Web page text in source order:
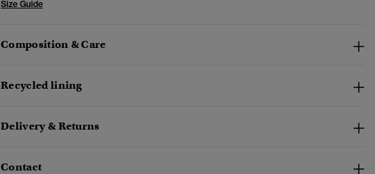
Size Guide
Composition & Care
Recycled lining
Delivery & Returns
Contact